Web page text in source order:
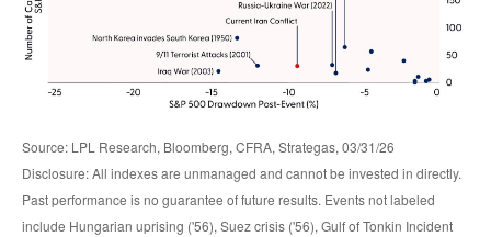
Source: LPL Research, Bloomberg, CFRA, Strategas, 03/31/26
Disclosure: All indexes are unmanaged and cannot be invested in directly.
Past performance is no guarantee of future results. Events not labeled
include Hungarian uprising ('56), Suez crisis ('56), Gulf of Tonkin Incident